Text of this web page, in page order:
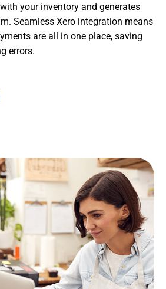
your inventory and generates
Seamless Xero integration means
are all in one place, saving
errors.